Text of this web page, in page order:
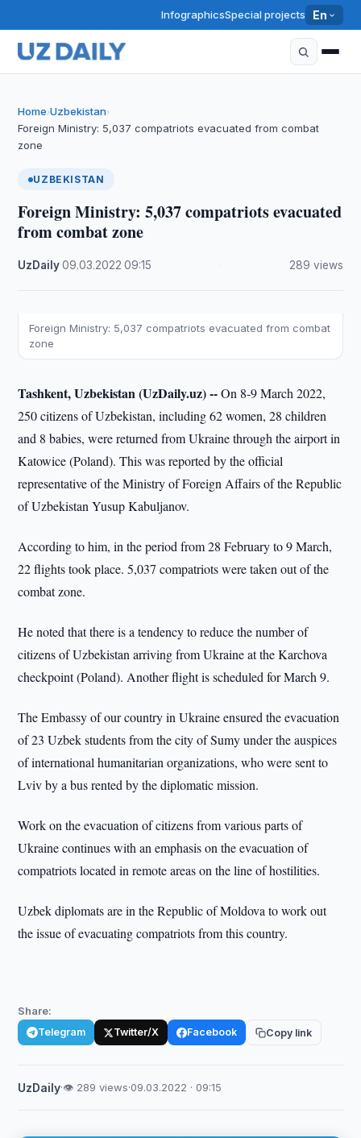
InfographicsSpecial projects En
Home›Uzbekistan›
Foreign Ministry: 5,037 compatriots evacuated from combat
zone
UZBEKISTAN
Foreign Ministry: 5,037 compatriots evacuated
from combat zone
UzDaily·09.03.2022 ·09:15 289 views
Foreign Ministry: 5,037 compatriots evacuated from combat
zone
Tashkent, Uzbekistan (UzDaily.uz) --On 8-9 March 2022,
250 citizens of Uzbekistan, including 62 women, 28 children
and 8 babies, were returned from Ukraine through the airport in
Katowice (Poland). This was reported by the official
representative of the Ministry of Foreign Affairs of the Republic
of Uzbekistan Yusup Kabuljanov.
According to him, in the period from 28 February to 9 March,
22 flights took place. 5,037 compatriots were taken out of the
combat zone.
He noted that there is a tendency to reduce the number of
citizens of Uzbekistan arriving from Ukraine at the Karchova
checkpoint (Poland). Another flight is scheduled for March 9.
The Embassy of our country in Ukraine ensured the evacuation
of 23 Uzbek students from the city of Sumy under the auspices
of international humanitarian organizations, who were sent to
Lviv by a bus rented by the diplomatic mission.
Work on the evacuation of citizens from various parts of
Ukraine continues with an emphasis on the evacuation of
compatriots located in remote areas on the line of hostilities.
Uzbek diplomats are in the Republic of Moldova to work out
the issue of evacuating compatriots from this country.
Share:
Telegram Twitter/X Facebook Copy link
UzDaily·👁 289 views·09.03.2022 · 09:15